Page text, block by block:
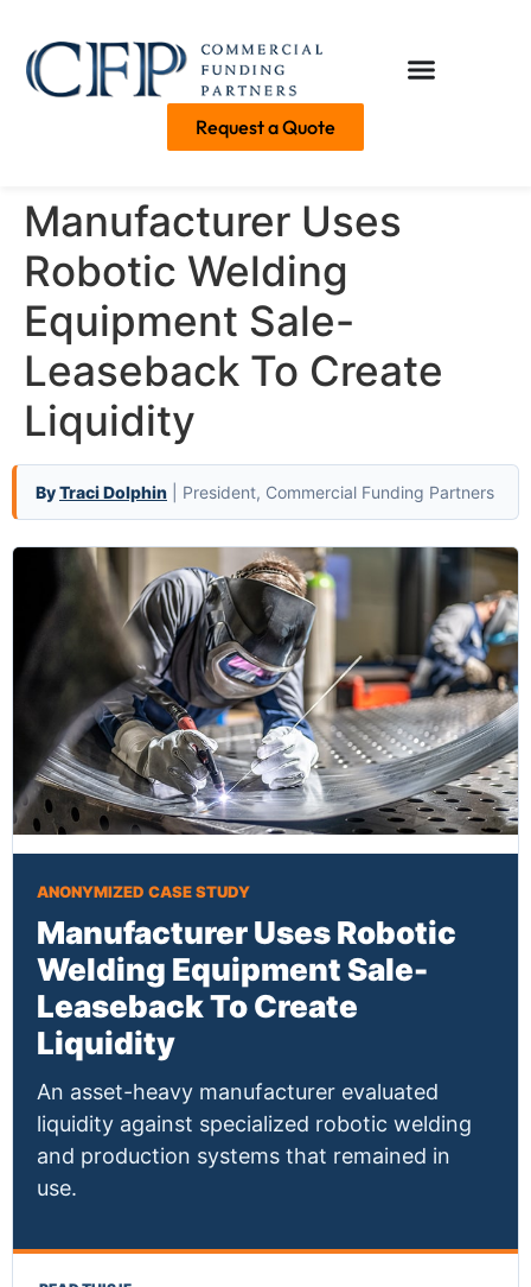
Request a Quote
Manufacturer Uses
Robotic Welding
Equipment Sale-
Leaseback To Create
Liquidity
ByTraci Dolphin | President, Commercial Funding Partners
ANONYMIZED CASE STUDY
Manufacturer Uses Robotic
Welding Equipment Sale-
Leaseback To Create
Liquidity
An asset-heavy manufacturer evaluated
liquidity against specialized robotic welding
and production systems that remained in
use.